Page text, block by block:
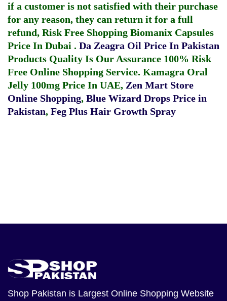
if a customer is not satisfied with their purchase
for any reason, they can return it for a full
refund, Risk Free Shopping Biomanix Capsules
Price In Dubai . Da Zeagra Oil Price In Pakistan
Products Quality Is Our Assurance 100% Risk
Free Online Shopping Service. Kamagra Oral
Jelly 100mg Price In UAE, Zen Mart Store
Online Shopping, Blue Wizard Drops Price in
Pakistan, Feg Plus Hair Growth Spray
Shop Pakistan is Largest Online Shopping Website